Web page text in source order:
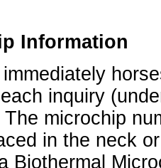
Information
inquiry
The microchip
in the neck
Biothermal